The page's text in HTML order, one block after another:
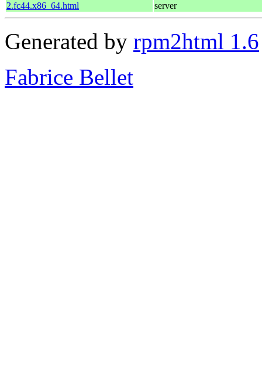
2.fc44.x86_64.html server
Generated by rpm2html 1.6
Fabrice Bellet